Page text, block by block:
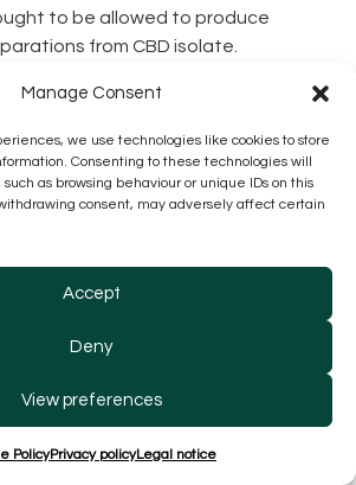
Manage Consent
we use technologies like cookies to store
Consenting to these technologies will
as browsing behaviour or unique IDs on this
consent, may adversely affect certain
Accept
Deny
View preferences
PolicyPrivacy policyLegal notice
to be allowed to produce
from CBD isolate.
over 417,000 unitsbeing sold, a
on year, generating R$163.7 million
a 202% increase from the previous
prices dropping by 7%.
in pharmacies of the SUS in São
produced by tender winner
Medical